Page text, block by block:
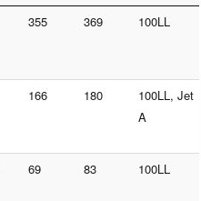
355 369 100LL
166 180
100LL, Jet
A
69 83 100LL